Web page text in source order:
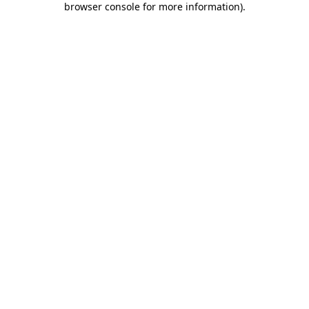
browser console for more information).